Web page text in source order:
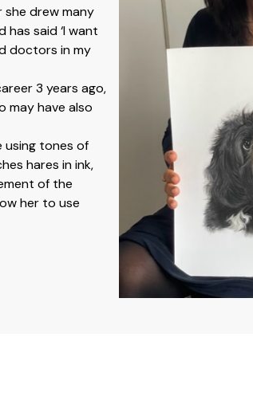
drew many
said ‘I want
doctors in my
3 years ago,
may have also
using tones of
hares in ink,
of the
her to use